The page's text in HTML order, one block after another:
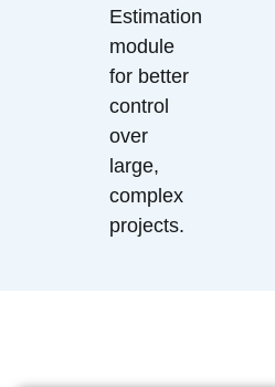
Estimation
module
for better
control
over
large,
complex
projects.